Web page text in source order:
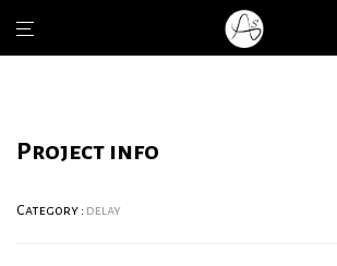
Project info
Category : delay